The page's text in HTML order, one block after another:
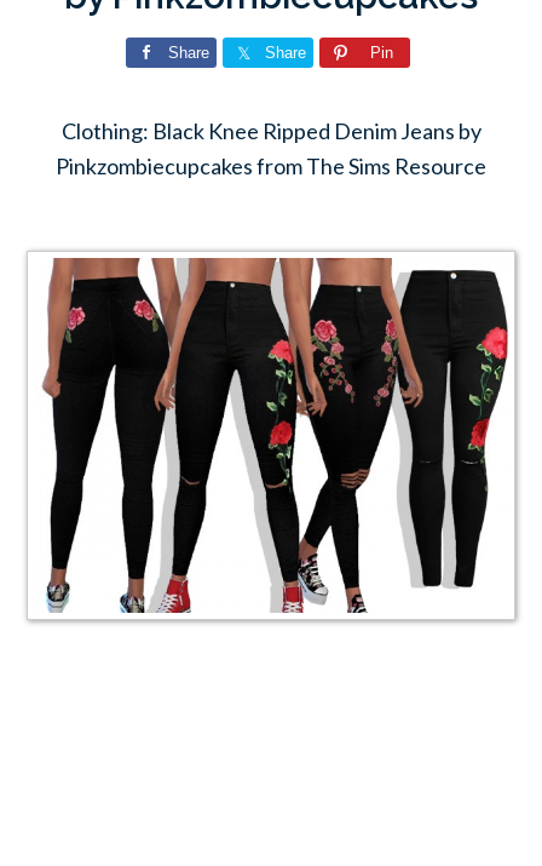
Share Share Pin
Clothing: Black Knee Ripped Denim Jeans by
Pinkzombiecupcakes from The Sims Resource